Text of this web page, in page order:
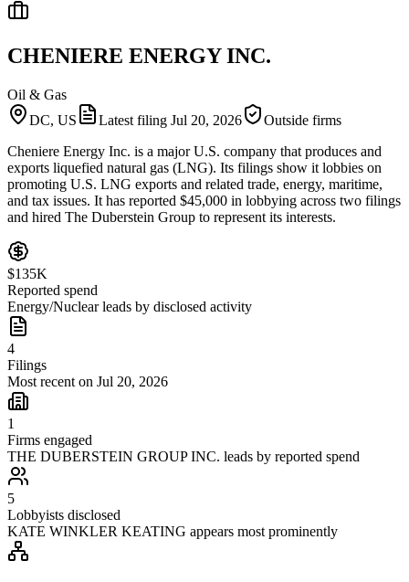
CHENIERE ENERGY INC.
Oil & Gas
DC, US
Latest filing Jul 20, 2026
Outside firms
Cheniere Energy Inc. is a major U.S. company that produces and
exports liquefied natural gas (LNG). Its filings show it lobbies on
promoting U.S. LNG exports and related trade, energy, maritime,
and tax issues. It has reported $45,000 in lobbying across two filings
and hired The Duberstein Group to represent its interests.
$135K
Reported spend
Energy/Nuclear leads by disclosed activity
4
Filings
Most recent on Jul 20, 2026
1
Firms engaged
THE DUBERSTEIN GROUP INC. leads by reported spend
5
Lobbyists disclosed
KATE WINKLER KEATING appears most prominently